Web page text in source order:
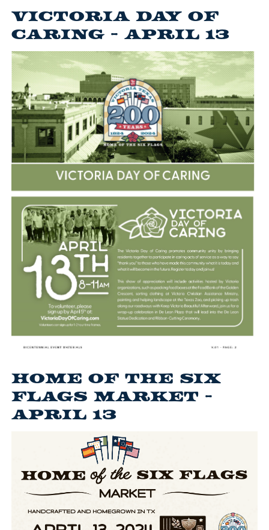
Victoria Day of
Caring - April 13
Home of the Six
Flags Market -
April 13